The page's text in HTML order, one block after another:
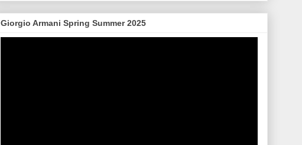
Giorgio Armani Spring Summer 2025